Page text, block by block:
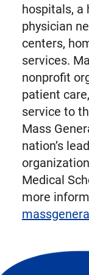
hospitals, a
physician
centers,
services.
nonprofit
patient
service to
Mass
nation’s
Medical
more